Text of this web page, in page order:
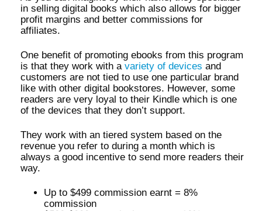
in selling digital books which also allows for bigger
profit margins and better commissions for
affiliates.
One benefit of promoting ebooks from this program
is that they work with a variety of devices and
customers are not tied to use one particular brand
like with other digital bookstores. However, some
readers are very loyal to their Kindle which is one
of the devices that they don’t support.
They work with an tiered system based on the
revenue you refer to during a month which is
always a good incentive to send more readers their
way.
Up to $499 commission earnt = 8%
commission